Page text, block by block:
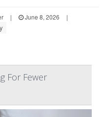
| June 8, 2026
|
For Fewer